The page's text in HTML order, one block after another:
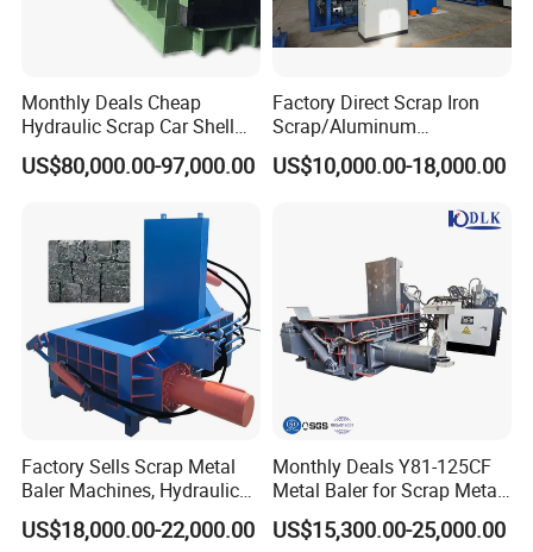
Monthly Deals Cheap
Hydraulic Scrap Car Shell
Non-Ferrous Metal Rould
Square Steel I-Beam Rebard
Shearing Recycling Machine
Qw-630b
US$80,000.00-97,000.00
Factory Direct Scrap Iron
Scrap/Aluminum
Scrap/Steel Scrap
Briquetting Machine
US$10,000.00-18,000.00
Factory Sells Scrap Metal
Baler Machines, Hydraulic
Metal Compaction
Machines
US$18,000.00-22,000.00
Monthly Deals Y81-125CF
Metal Baler for Scrap Metal
Copper Aluminum Basic
Customization
US$15,300.00-25,000.00